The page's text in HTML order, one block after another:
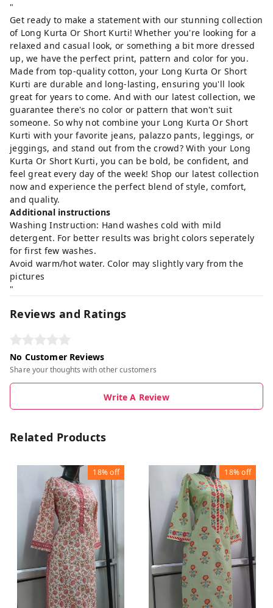
"
Get ready to make a statement with our stunning collection
of Long Kurta Or Short Kurti! Whether you're looking for a
relaxed and casual look, or something a bit more dressed
up, we have the perfect print, pattern and color for you.
Made from top-quality cotton, your Long Kurta Or Short
Kurti are durable and long-lasting, ensuring you'll look
great for years to come. And with our latest collection, we
guarantee there's no color or pattern that won't suit
someone. So why not combine your Long Kurta Or Short
Kurti with your favorite jeans, palazzo pants, leggings, or
jeggings, and stand out from the crowd? With your Long
Kurta Or Short Kurti, you can be bold, be confident, and
feel great every day of the week! Shop our latest collection
now and experience the perfect blend of style, comfort,
and quality.
Additional instructions
Washing Instruction: Hand washes cold with mild
detergent. For better results was bright colors seperately
for first few washes.
Avoid warm/hot water. Color may slightly vary from the
pictures
"
Reviews and Ratings
No Customer Reviews
Share your thoughts with other customers
Write A Review
Related Products
18%off 18%off